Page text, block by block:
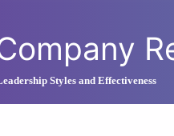
Styles and Effectiveness